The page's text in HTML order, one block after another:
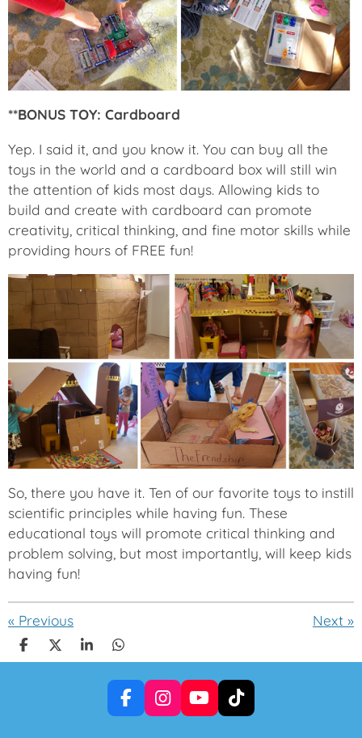
**BONUS TOY: Cardboard
Yep. I said it, and you know it. You can buy all the
toys in the world and a cardboard box will still win
the attention of kids most days. Allowing kids to
build and create with cardboard can promote
creativity, critical thinking, and fine motor skills while
providing hours of FREE fun!
So, there you have it. Ten of our favorite toys to instill
scientific principles while having fun. These
educational toys will promote critical thinking and
problem solving, but most importantly, will keep kids
having fun!
« Previous Next »
S
h
S
h
S
h
S
h
a
r
eF
a
I
n
Y
o
T
i